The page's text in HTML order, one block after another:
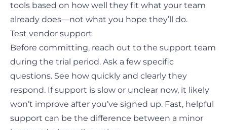
tools based on how well they fit what your team
already does—not what you hope they’ll do.
Test vendor support
Before committing, reach out to the support team
during the trial period. Ask a few specific
questions. See how quickly and clearly they
respond. If support is slow or unclear now, it likely
won’t improve after you’ve signed up. Fast, helpful
support can be the difference between a minor